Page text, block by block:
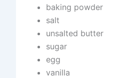
baking powder
salt
unsalted butter
sugar
egg
vanilla